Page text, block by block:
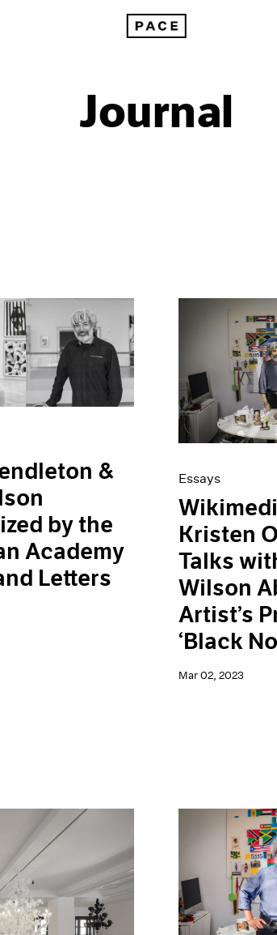
Journal
&
by the
Academy
Letters
Essays
Kristen
Talks
Wilson
Artist’s
‘Black
Mar 02, 2023